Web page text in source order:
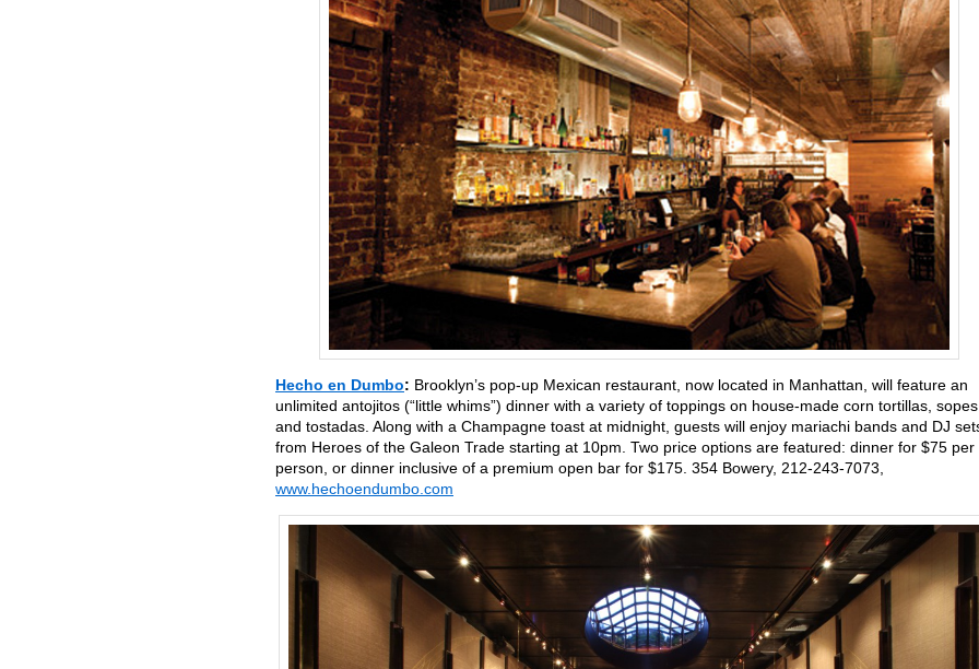
Hecho en Dumbo: Brooklyn’s pop-up Mexican restaurant, now located in Manhattan, will feature an
unlimited antojitos (“little whims”) dinner with a variety of toppings on house-made corn tortillas,
and tostadas. Along with a Champagne toast at midnight, guests will enjoy mariachi bands and DJ
from Heroes of the Galeon Trade starting at 10pm. Two price options are featured: dinner for $75 per
person, or dinner inclusive of a premium open bar for $175. 354 Bowery, 212-243-7073,
www.hechoendumbo.com